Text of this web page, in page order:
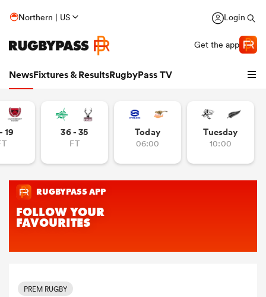
Northern | US Login
Get the app
NewsFixtures & ResultsRugbyPass TV
19 36 - 35
FT
Today
06:00
Tuesday
10:00
PREM RUGBY